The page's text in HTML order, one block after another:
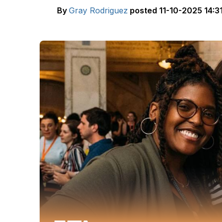
By Gray Rodriguez posted 11-10-2025